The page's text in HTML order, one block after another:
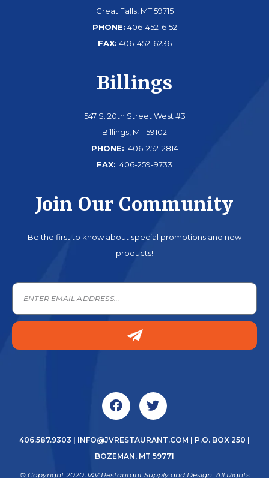
Great Falls, MT 59715
PHONE: 406-452-6152
FAX: 406-452-6236
Billings
547 S. 20th Street West #3
Billings, MT 59102
PHONE: 406-252-2814
FAX: 406-259-9733
Join Our Community
Be the first to know about special promotions and new
products!
406.587.9303 INFO@JVRESTAURANT.COM | P.O. BOX 250 |
BOZEMAN, MT 59771
© Copyright 2020 J&V Restaurant Supply and Design. All Rights